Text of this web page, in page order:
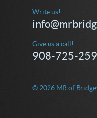
Write us!
Give us a call!
908-725-
© 2026 MR of